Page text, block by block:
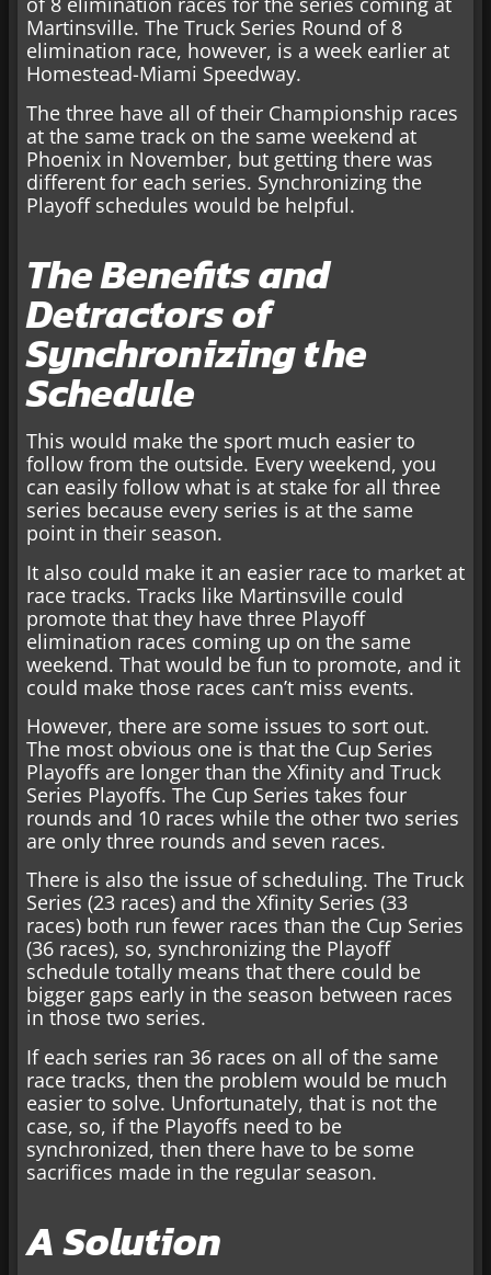
Martinsville. The Truck Series Round of 8
elimination race, however, is a week earlier at
Homestead-Miami Speedway.
The three have all of their Championship races
at the same track on the same weekend at
Phoenix in November, but getting there was
different for each series. Synchronizing the
Playoff schedules would be helpful.
The Benefits and
Detractors of
Synchronizing the
Schedule
This would make the sport much easier to
follow from the outside. Every weekend, you
can easily follow what is at stake for all three
series because every series is at the same
point in their season.
It also could make it an easier race to market at
race tracks. Tracks like Martinsville could
promote that they have three Playoff
elimination races coming up on the same
weekend. That would be fun to promote, and it
could make those races can’t miss events.
However, there are some issues to sort out.
The most obvious one is that the Cup Series
Playoffs are longer than the Xfinity and Truck
Series Playoffs. The Cup Series takes four
rounds and 10 races while the other two series
are only three rounds and seven races.
There is also the issue of scheduling. The Truck
Series (23 races) and the Xfinity Series (33
races) both run fewer races than the Cup Series
(36 races), so, synchronizing the Playoff
schedule totally means that there could be
bigger gaps early in the season between races
in those two series.
If each series ran 36 races on all of the same
race tracks, then the problem would be much
easier to solve. Unfortunately, that is not the
case, so, if the Playoffs need to be
synchronized, then there have to be some
sacrifices made in the regular season.
A Solution